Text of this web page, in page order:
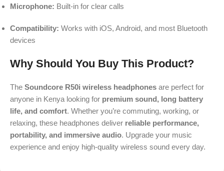
Microphone: Built-in for clear calls
Compatibility: Works with iOS, Android, and most Bluetooth
devices
Why Should You Buy This Product?
The Soundcore R50i wireless headphones are perfect for
anyone in Kenya looking for premium sound, long battery
life, and comfort. Whether you’re commuting, working, or
relaxing, these headphones deliver reliable performance,
portability, and immersive audio. Upgrade your music
experience and enjoy high-quality wireless sound every day.